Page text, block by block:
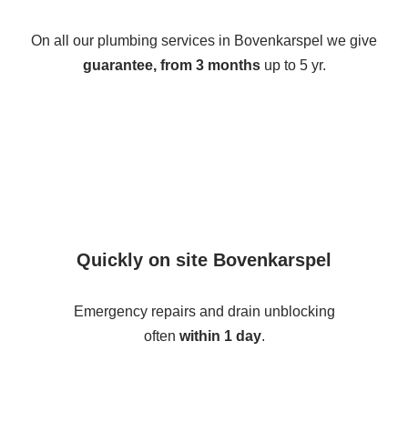
On all our plumbing services in Bovenkarspel we give
guarantee, from 3 monthsup to 5 yr.
Quickly on site Bovenkarspel
Emergency repairs and drain unblocking
often within 1 day.